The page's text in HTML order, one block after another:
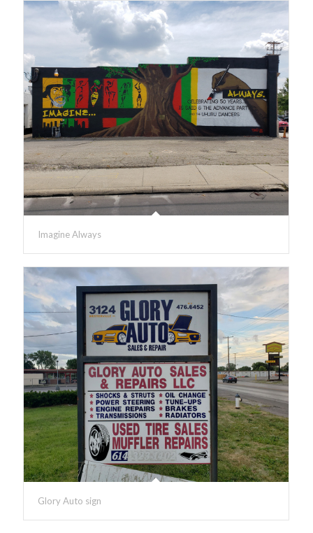
Imagine Always
Glory Auto sign